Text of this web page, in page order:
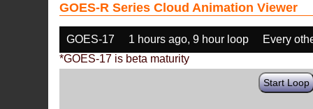
GOES-R Series Cloud Animation Viewer
GOES-17 1 hours ago, 9 hour loop
Every
*GOES-17 is beta maturity
Start Loop